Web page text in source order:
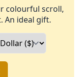
colourful scroll,
An ideal gift.